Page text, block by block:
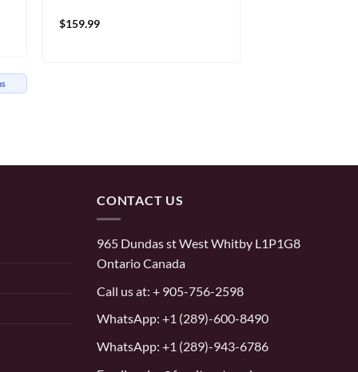
$159.99
CONTACT US
965 Dundas st West Whitby L1P1G8
Ontario Canada
Call us at: + 905-756-2598
WhatsApp: +1 (289)-600-8490
WhatsApp: +1 (289)-943-6786